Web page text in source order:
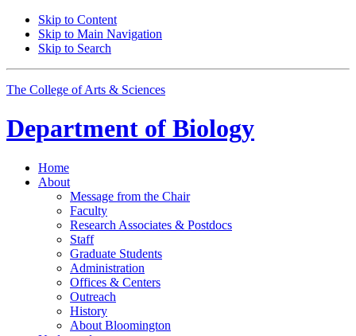
Skip to Content
Skip to Main Navigation
Skip to Search
The College of Arts & Sciences
Department of Biology
Home
About
Message from the Chair
Faculty
Research Associates & Postdocs
Staff
Graduate Students
Administration
Offices & Centers
Outreach
History
About Bloomington